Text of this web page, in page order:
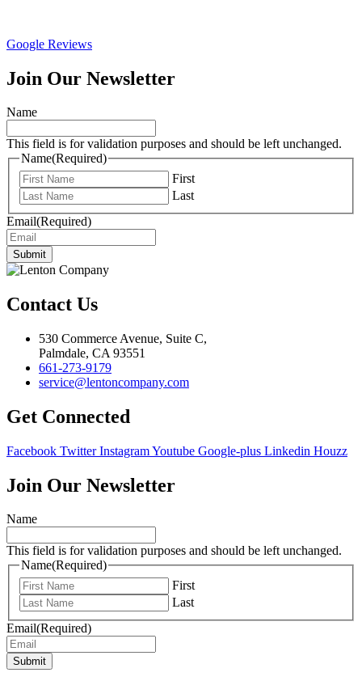
Google Reviews
Join Our Newsletter
Name
This field is for validation purposes and should be left unchanged.
Name(Required)
First
Last
Email(Required)
Submit
Contact Us
530 Commerce Avenue, Suite C,
Palmdale, CA 93551
661-273-9179
service@lentoncompany.com
Get Connected
Facebook Twitter InstagramYoutube Google-plus Linkedin Houzz
Join Our Newsletter
Name
This field is for validation purposes and should be left unchanged.
Name(Required)
First
Last
Email(Required)
Submit